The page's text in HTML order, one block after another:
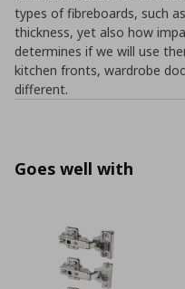
types of fibreboards, such
thickness, yet also how
determines if we will use
kitchen fronts, wardrobe
different.
Goes well with